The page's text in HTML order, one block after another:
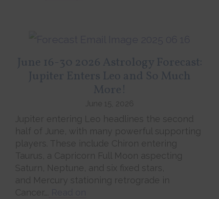
June 16-30 2026 Astrology Forecast:
Jupiter Enters Leo and So Much
More!
June 15, 2026
Jupiter entering Leo headlines the second
half of June, with many powerful supporting
players. These include Chiron entering
Taurus, a Capricorn Full Moon aspecting
Saturn, Neptune, and six fixed stars,
and Mercury stationing retrograde in
Cancer….